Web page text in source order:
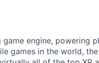
game engine, powering
games in the world,